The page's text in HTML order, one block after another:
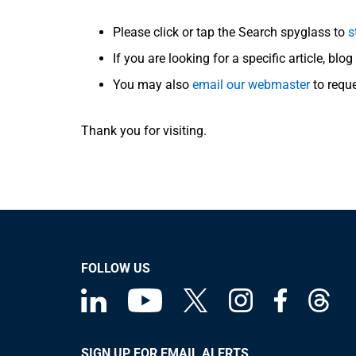
Please click or tap the Search spyglass to
If you are looking for a specific article,
You may also email our webmasterto
Thank you for visiting.
FOLLOW US